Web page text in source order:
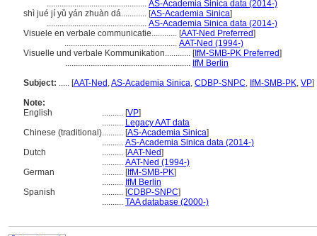
............................................... AS-Academia Sinica data (2014-)
shì jué jí yǔ yán zhuàn dá............ [AS-Academia Sinica]
............................................... AS-Academia Sinica data (2014-)
Visuele en verbale communicatie............ [AAT-Ned Preferred]
..................................................... AAT-Ned (1994-)
Visuelle und verbale Kommunikation............ [IfM-SMB-PK Preferred]
........................................................... IfM Berlin
Subject: ..... [AAT-Ned ,AS-Academia Sinica, CDBP-SNPC, IfM-SMB-PK, VP]
Note:
English
.......... [VP]
.......... Legacy AAT data
Chinese (traditional).......... [AS-Academia Sinica]
.......... AS-Academia Sinica data (2014-)
Dutch
.......... [AAT-Ned]
.......... AAT-Ned (1994-)
German
.......... [IfM-SMB-PK]
.......... IfM Berlin
Spanish
.......... [CDBP-SNPC]
.......... TAA database (2000-)